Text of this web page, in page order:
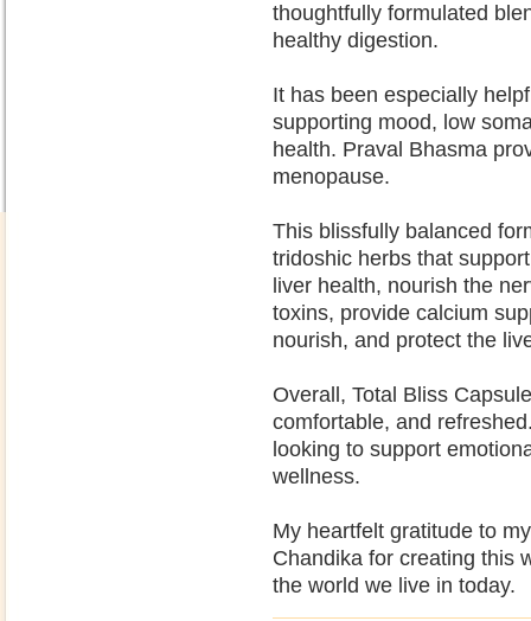
thoughtfully formulated
healthy digestion.
It has been especially
supporting mood, low
health. Praval Bhasma
menopause.
This blissfully balanced
tridoshic herbs that
liver health, nourish the
toxins, provide calcium
nourish, and protect the
Overall, Total Bliss
comfortable, and
looking to support
wellness.
My heartfelt gratitude to
Chandika for creating this
the world we live in today.